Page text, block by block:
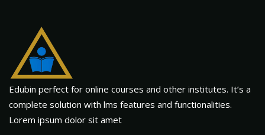
Edubin perfect for online courses and other institutes. It’s a
complete solution with lms features and functionalities.
Lorem ipsum dolor sit amet